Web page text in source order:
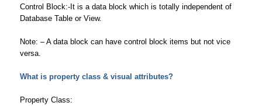
Control Block:-It is a data block which is totally independent of
Database Table or View.
Note: – A data block can have control block items but not vice
versa.
What is property class & visual attributes?
Property Class: